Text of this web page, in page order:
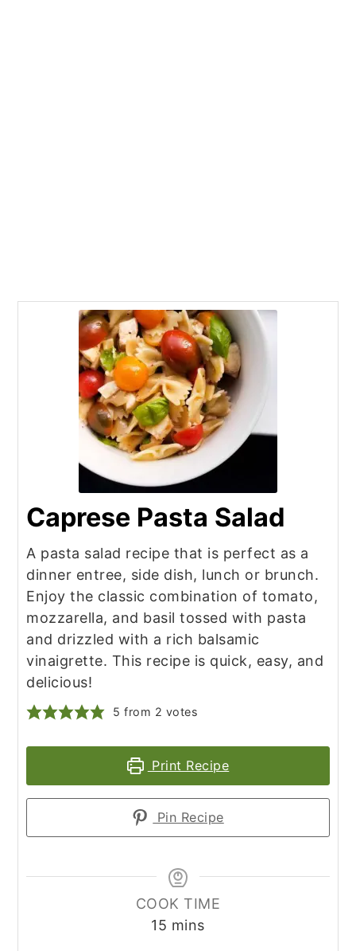
Caprese Pasta Salad
A pasta salad recipe that is perfect as a
dinner entree, side dish, lunch or brunch.
Enjoy the classic combination of tomato,
mozzarella, and basil tossed with pasta
and drizzled with a rich balsamic
vinaigrette. This recipe is quick, easy, and
delicious!
5 from 2 votes
Print Recipe
Pin Recipe
COOK TIME
15 minutes
mins